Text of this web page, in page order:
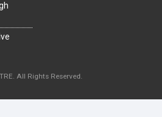
All Rights Reserved.